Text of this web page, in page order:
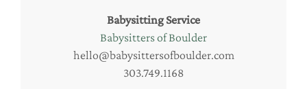
Babysitting Service
Babysitters of Boulder
hello@babysittersofboulder.com
303.749.1168